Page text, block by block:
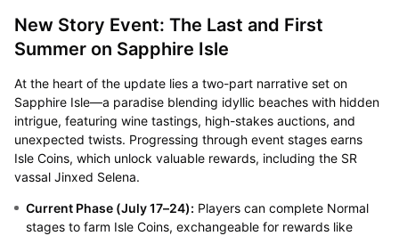
New Story Event: The Last and First
Summer on Sapphire Isle
At the heart of the update lies a two-part narrative set on
Sapphire Isle—a paradise blending idyllic beaches with hidden
intrigue, featuring wine tastings, high-stakes auctions, and
unexpected twists. Progressing through event stages earns
Isle Coins, which unlock valuable rewards, including the SR
vassal Jinxed Selena.
Current Phase (July 17–24): Players can complete Normal
stages to farm Isle Coins, exchangeable for rewards like